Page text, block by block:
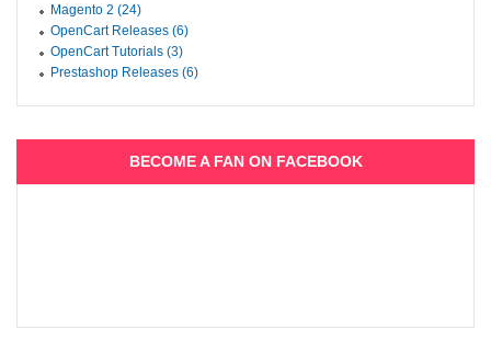
Magento 2 (24)
OpenCart Releases (6)
OpenCart Tutorials (3)
Prestashop Releases (6)
BECOME A FAN ON FACEBOOK